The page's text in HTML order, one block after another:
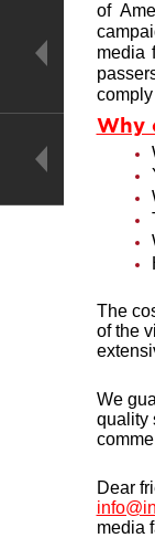
of
media
Why
The
of the
We
quality
Dear
media